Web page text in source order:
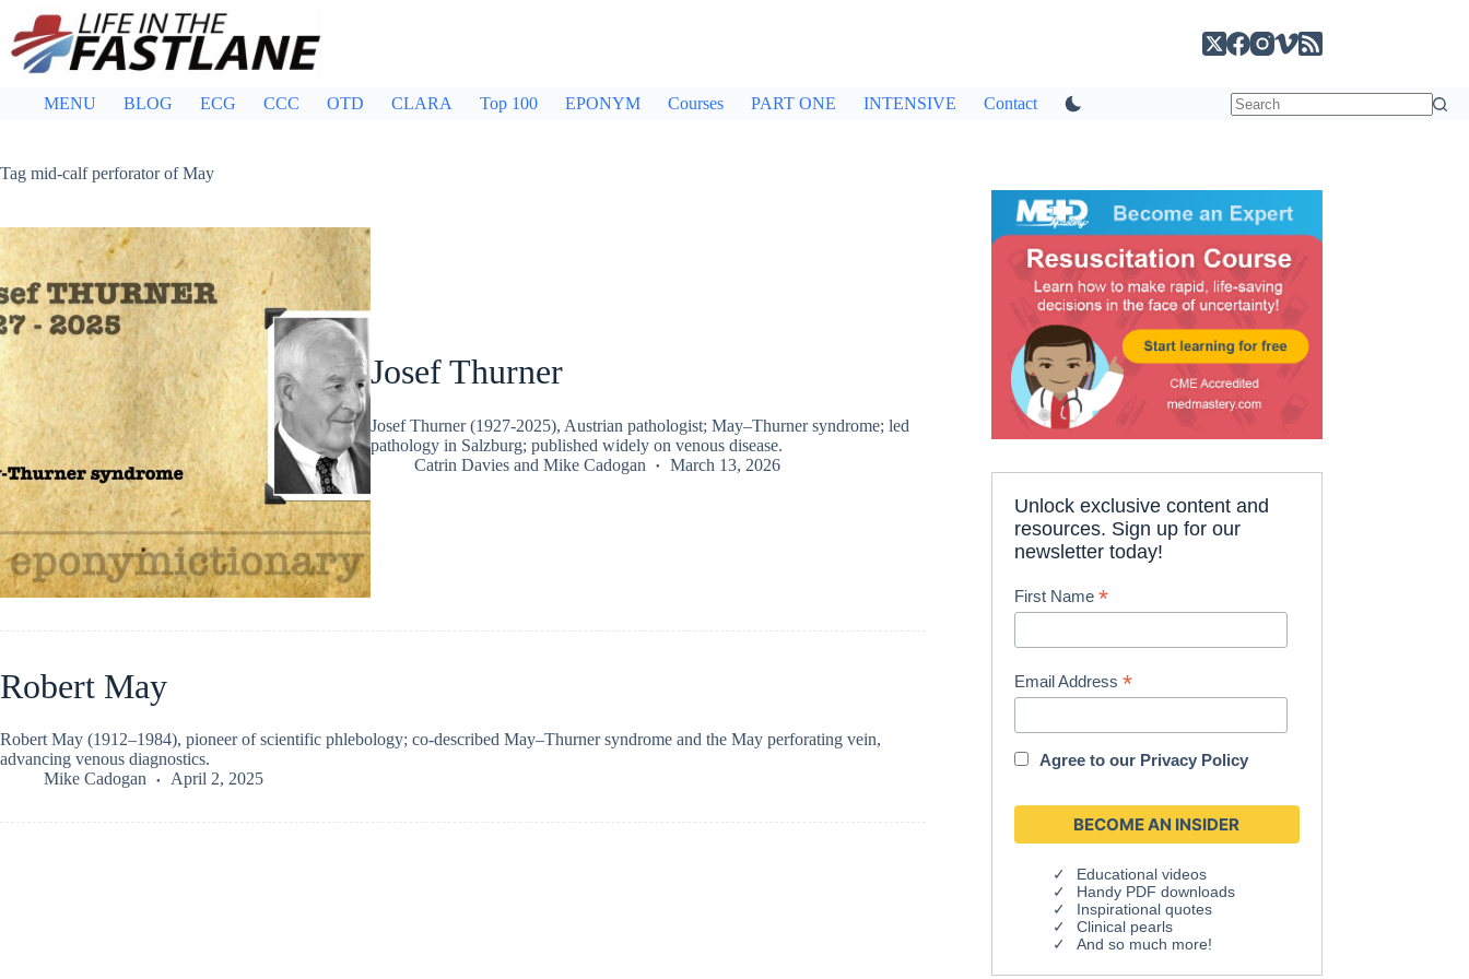
content
MENU BLOG ECG CCC OTD CLARA Top 100 EPONYM Courses PART ONE INTENSIVE Contact
Tag mid-calf perforator of May
Josef Thurner
Josef Thurner (1927-2025), Austrian pathologist; May–Thurner syndrome; led
pathology in Salzburg; published widely on venous disease.
Catrin Daviesand Mike Cadogan March 13, 2026
Robert May
Robert May (1912–1984), pioneer of scientific phlebology; co-described May–Thurner syndrome and the May perforating vein,
advancing venous diagnostics.
Mike Cadogan
April 2, 2025
Unlock exclusive content and
resources. Sign up for our
newsletter today!
First Name*
Email Address*
Agree to our Privacy Policy
Educational videos
Handy PDF downloads
Inspirational quotes
Clinical pearls
And so much more!